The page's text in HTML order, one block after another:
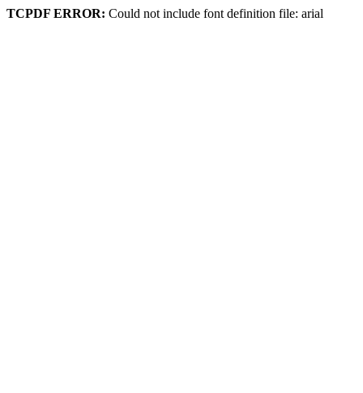
TCPDF ERROR: Could not include font definition file: arial